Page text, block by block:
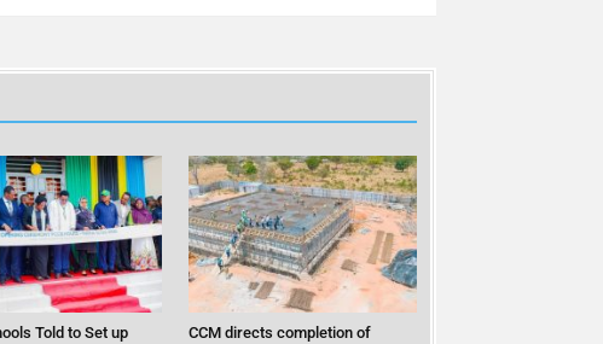
Told to Set up
CCM directs completion of